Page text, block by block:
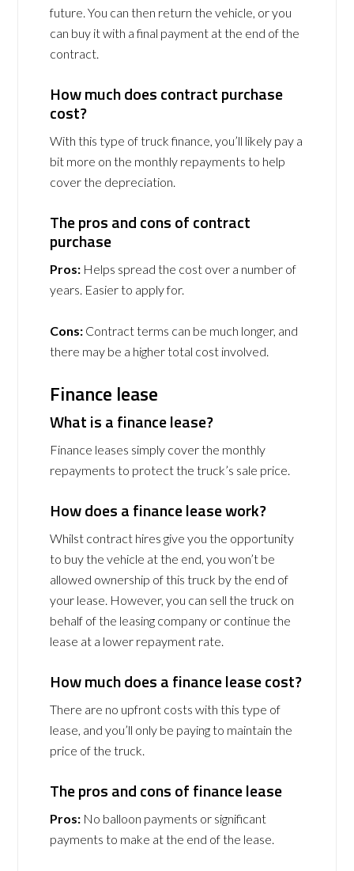
future. You can then return the vehicle, or you
can buy it with a final payment at the end of the
contract.
How much does contract purchase
cost?
With this type of truck finance, you’ll likely pay a
bit more on the monthly repayments to help
cover the depreciation.
The pros and cons of contract
purchase
Pros: Helps spread the cost over a number of
years. Easier to apply for.
Cons: Contract terms can be much longer, and
there may be a higher total cost involved.
Finance lease
What is a finance lease?
Finance leases simply cover the monthly
repayments to protect the truck’s sale price.
How does a finance lease work?
Whilst contract hires give you the opportunity
to buy the vehicle at the end, you won’t be
allowed ownership of this truck by the end of
your lease. However, you can sell the truck on
behalf of the leasing company or continue the
lease at a lower repayment rate.
How much does a finance lease cost?
There are no upfront costs with this type of
lease, and you’ll only be paying to maintain the
price of the truck.
The pros and cons of finance lease
Pros: No balloon payments or significant
payments to make at the end of the lease.